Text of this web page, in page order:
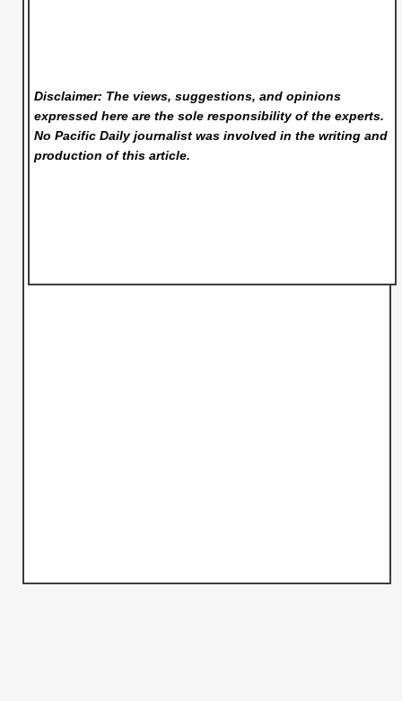
Disclaimer: The views, suggestions, and opinions
expressed here are the sole responsibility of the experts.
No Pacific Dailyjournalist was involved in the writing and
production of this article.